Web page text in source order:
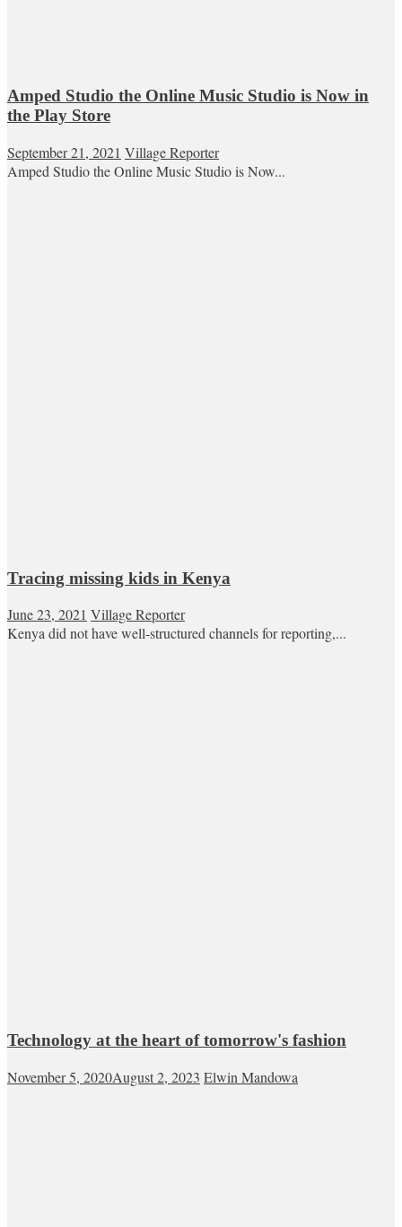
Amped Studio the Online Music Studio is Now in
the Play Store
September 21, 2021 Village Reporter
Amped Studio the Online Music Studio is Now...
Tracing missing kids in Kenya
June 23, 2021 Village Reporter
Kenya did not have well-structured channels for reporting,...
Technology at the heart of tomorrow's fashion
November 5, 2020August 2, 2023 Elwin Mandowa